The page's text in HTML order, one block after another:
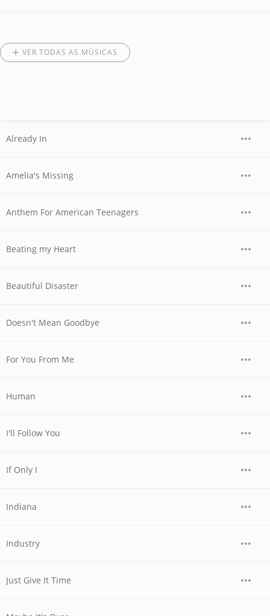
VER TODAS AS MÚSICAS
Already In
Amelia's Missing
Anthem For American Teenagers
Beating my Heart
Beautiful Disaster
Doesn't Mean Goodbye
For You From Me
Human
I'll Follow You
If Only I
Indiana
Industry
Just Give It Time